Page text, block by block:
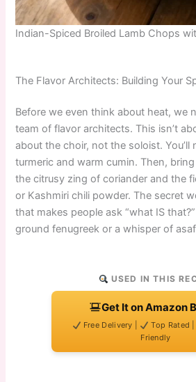
Indian-Spiced Broiled Lamb Chops
The Flavor Architects: Building Your
Before we even think about heat, we
team of flavor architects. This isn’t
about the choir, not the soloist. You’ll
turmeric and warm cumin. Then,
the citrusy zing of coriander and the
or Kashmiri chili powder. The secret
that makes people ask “what IS
ground fenugreek or a whisper of
USED IN THIS
Get It on Amazon
Free Delivery | Top Rated |
Friendly